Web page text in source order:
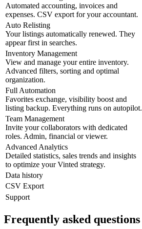
Automated accounting, invoices and
expenses. CSV export for your accountant.
Auto Relisting
Your listings automatically renewed. They
appear first in searches.
Inventory Management
View and manage your entire inventory.
Advanced filters, sorting and optimal
organization.
Full Automation
Favorites exchange, visibility boost and
listing backup. Everything runs on autopilot.
Team Management
Invite your collaborators with dedicated
roles. Admin, financial or viewer.
Advanced Analytics
Detailed statistics, sales trends and insights
to optimize your Vinted strategy.
Data history
CSV Export
Support
Frequently asked questions